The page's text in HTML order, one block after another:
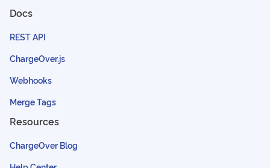
Docs
REST API
ChargeOver.js
Webhooks
Merge Tags
Resources
ChargeOver Blog